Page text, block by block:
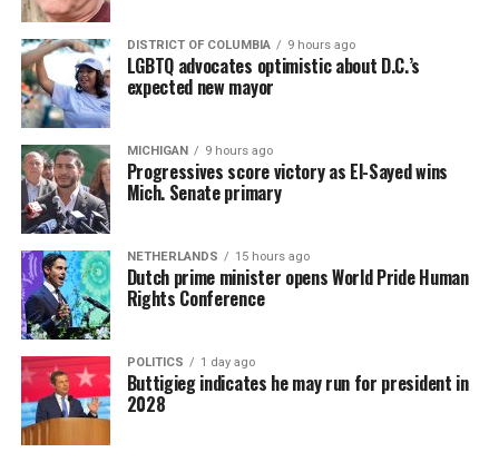
DISTRICT OF COLUMBIA 9 hours ago
LGBTQ advocates optimistic about D.C.’s
expected new mayor
MICHIGAN 9 hours ago
Progressives score victory as El-Sayed wins
Mich. Senate primary
NETHERLANDS 15 hours ago
Dutch prime minister opens World Pride Human
Rights Conference
POLITICS 1 day ago
Buttigieg indicates he may run for president in
2028